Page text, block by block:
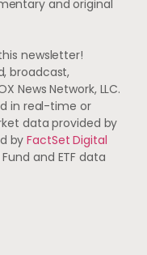
and original
newsletter!
broadcast,
News Network, LLC.
in real-time or
data provided by
byFactSet Digital
and ETF data